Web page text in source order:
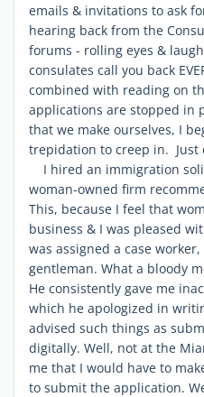
emails & invitations to ask
hearing back from the
forums - rolling eyes &
consulates call you back
combined with reading on
applications are stopped in
that we make ourselves, I
trepidation to creep in. Just
I hired an immigration
woman-owned firm
This, because I feel that
business & I was pleased
was assigned a case
gentleman. What a bloody
He consistently gave me
which he apologized in
advised such things as
digitally. Well, not at the
me that I would have to
to submit the application.